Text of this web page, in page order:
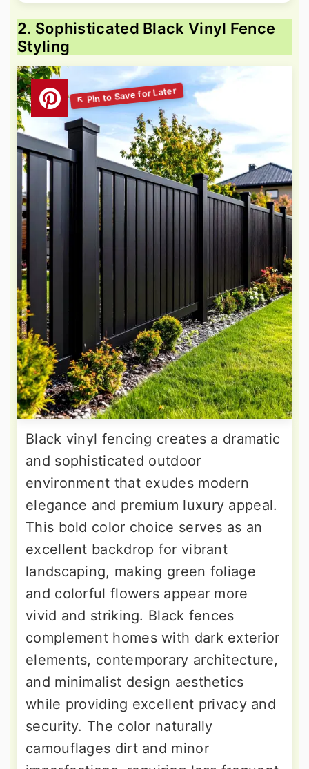
2. Sophisticated Black Vinyl Fence
Styling
Black vinyl fencing creates a dramatic
and sophisticated outdoor
environment that exudes modern
elegance and premium luxury appeal.
This bold color choice serves as an
excellent backdrop for vibrant
landscaping, making green foliage
and colorful flowers appear more
vivid and striking. Black fences
complement homes with dark exterior
elements, contemporary architecture,
and minimalist design aesthetics
while providing excellent privacy and
security. The color naturally
camouflages dirt and minor